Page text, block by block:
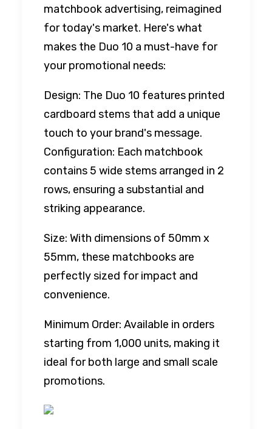
matchbook advertising, reimagined
for today's market. Here's what
makes the Duo 10 a must-have for
your promotional needs:
Design: The Duo 10 features printed
cardboard stems that add a unique
touch to your brand's message.
Configuration: Each matchbook
contains 5 wide stems arranged in 2
rows, ensuring a substantial and
striking appearance.
Size: With dimensions of 50mm x
55mm, these matchbooks are
perfectly sized for impact and
convenience.
Minimum Order: Available in orders
starting from 1,000 units, making it
ideal for both large and small scale
promotions.